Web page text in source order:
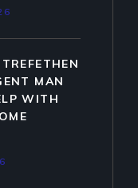
MAN
WITH